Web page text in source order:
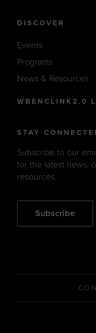
DISCOVER
Events
Programs
News & Resources
WBENCLINK2.0
STAY
Subscribe to our
for the latest news,
resources.
Subscribe